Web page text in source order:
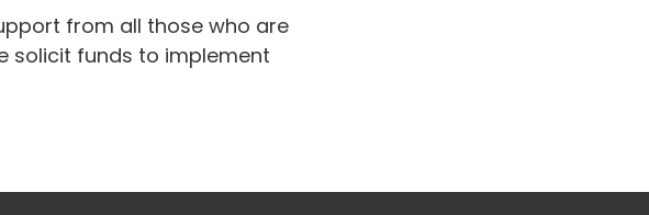
from all those who are
solicit funds to implement